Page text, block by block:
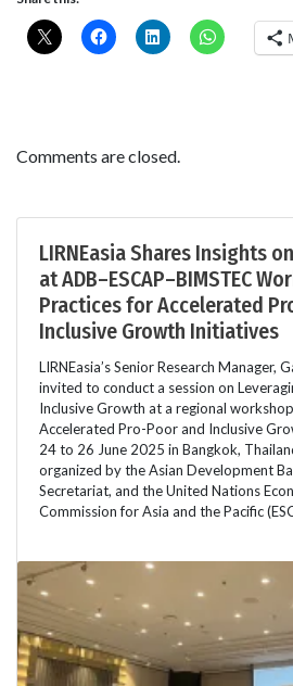
Comments are closed.
LIRNEasia Shares Insights
at ADB–ESCAP–BIMSTEC
Practices for Accelerated
Inclusive Growth Initiatives
LIRNEasia’s Senior Research Manager,
invited to conduct a session on
Inclusive Growth at a regional
Accelerated Pro-Poor and Inclusive
24 to 26 June 2025 in Bangkok,
organized by the Asian Development
Secretariat, and the United Nations
Commission for Asia and the Pacific